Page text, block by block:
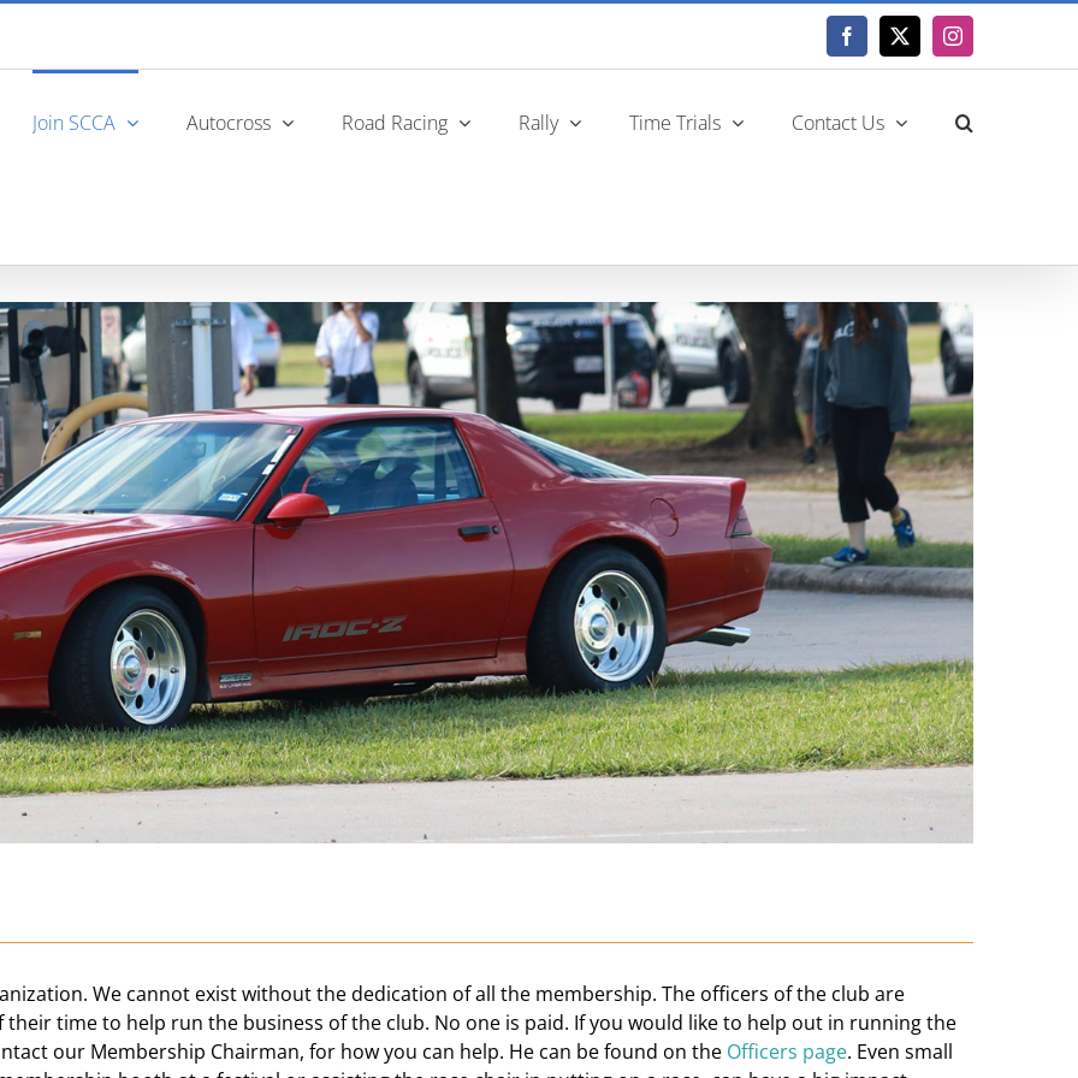
Facebook
X Instagram
Join SCCA Autocross Road Racing Rally Time Trials Contact Us
We cannot exist without the dedication of all the membership. The officers of the club are
time to help run the business of the club. No one is paid. If you would like to help out in running the
our Membership Chairman, for how you can help. He can be found on the Officers page. Even small